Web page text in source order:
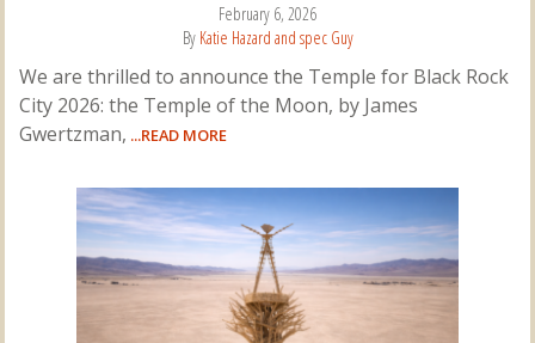
February 6, 2026
By Katie Hazard and spec Guy
We are thrilled to announce the Temple for Black Rock
City 2026: the Temple of the Moon, by James
Gwertzman, ...READ MORE